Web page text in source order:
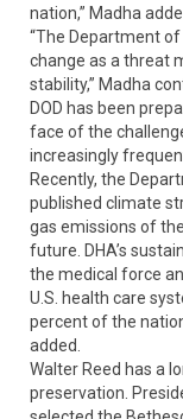
nation,” Madha
“The Department
change as a threat
stability,” Madha
DOD has been
face of the
increasingly
Recently, the
published climate
gas emissions of
future. DHA’s
the medical force
U.S. health care
percent of the
added.
Walter Reed has a
preservation.